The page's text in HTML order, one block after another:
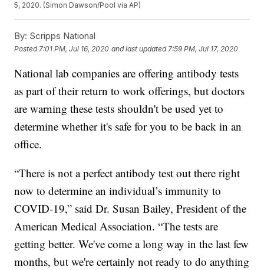
5, 2020. (Simon Dawson/Pool via AP)
By: Scripps National
Posted 7:01 PM, Jul 16, 2020 and last updated 7:59 PM, Jul 17, 2020
National lab companies are offering antibody tests
as part of their return to work offerings, but doctors
are warning these tests shouldn't be used yet to
determine whether it's safe for you to be back in an
office.
“There is not a perfect antibody test out there right
now to determine an individual’s immunity to
COVID-19,” said Dr. Susan Bailey, President of the
American Medical Association. “The tests are
getting better. We've come a long way in the last few
months, but we're certainly not ready to do anything